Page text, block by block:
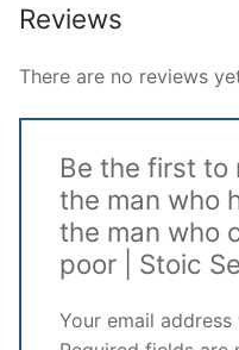
Reviews
There are no reviews
Be the first to
the man who
the man who
poor | Stoic
Your email